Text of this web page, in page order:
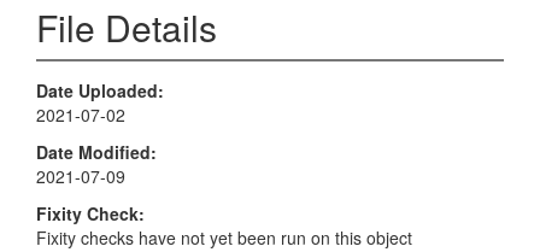
File Details
Date Uploaded
2021-07-02
Date Modified
2021-07-09
Fixity Check
Fixity checks have not yet been run on this object